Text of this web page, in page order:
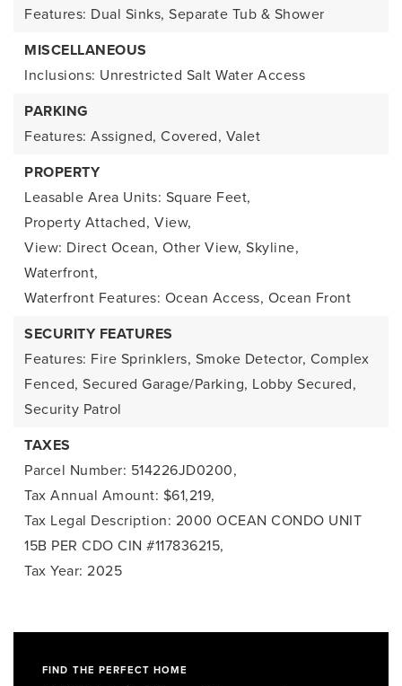
Features: Dual Sinks, Separate Tub & Shower
MISCELLANEOUS
Inclusions: Unrestricted Salt Water Access
PARKING
Features: Assigned, Covered, Valet
PROPERTY
Leasable Area Units: Square Feet,
Property Attached, View,
View: Direct Ocean, Other View, Skyline,
Waterfront,
Waterfront Features: Ocean Access, Ocean Front
SECURITY FEATURES
Features: Fire Sprinklers, Smoke Detector, Complex
Fenced, Secured Garage/Parking, Lobby Secured,
Security Patrol
TAXES
Parcel Number: 514226JD0200,
Tax Annual Amount: $61,219,
Tax Legal Description: 2000 OCEAN CONDO UNIT
15B PER CDO CIN #117836215,
Tax Year: 2025
FIND THE PERFECT HOME